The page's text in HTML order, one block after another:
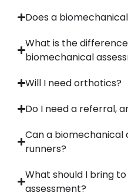
Does a
What is the
biomechanical
Will I need orthotics?
Do I need a referral,
Can a biomechanical
runners?
What should I bring
assessment?